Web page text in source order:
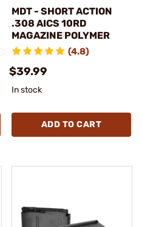
MDT - SHORT ACTION
.308 AICS 10RD
MAGAZINE POLYMER
(4.8)
$39.99
In stock
ADD TO CART